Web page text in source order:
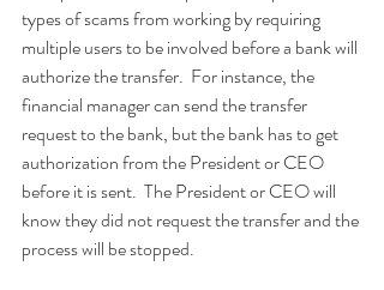
types of scams from working by requiring
multiple users to be involved before a bank will
authorize the transfer.  For instance, the
financial manager can send the transfer
request to the bank, but the bank has to get
authorization from the President or CEO
before it is sent.  The President or CEO will
know they did not request the transfer and the
process will be stopped.